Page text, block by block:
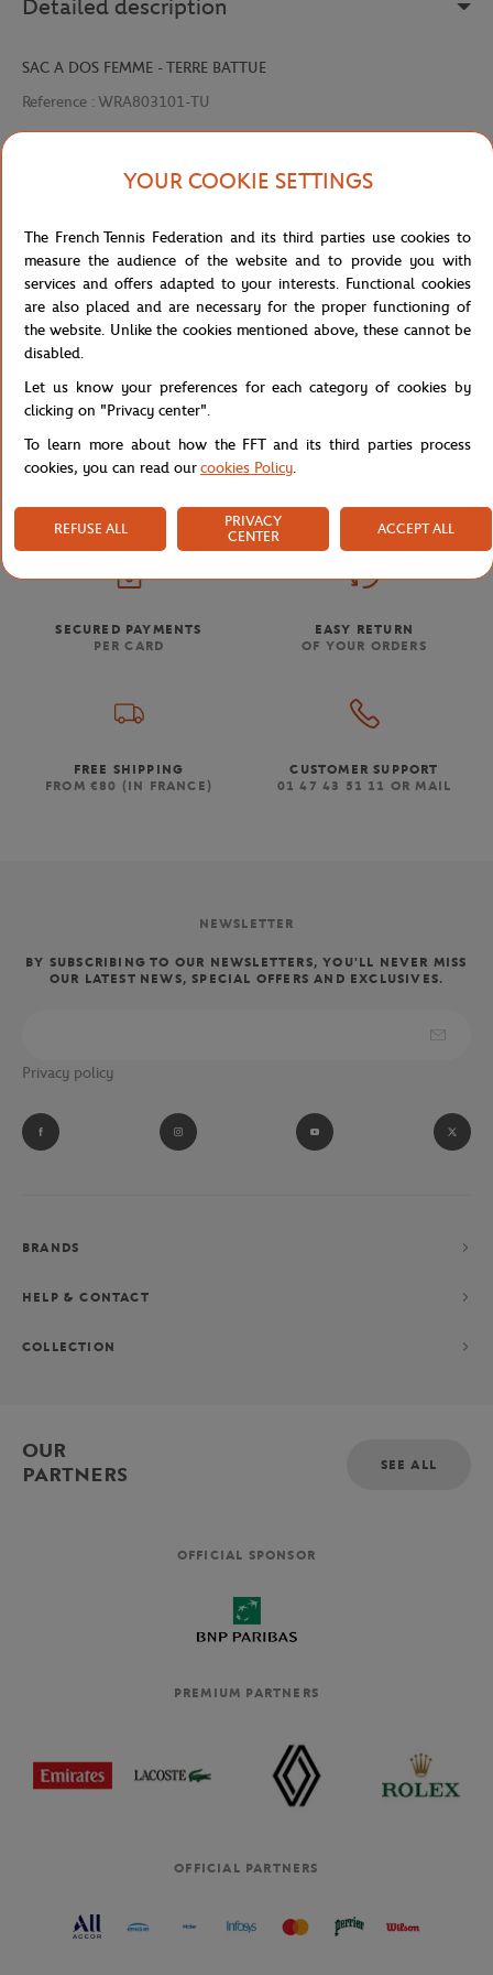
Detailed description
SAC A DOS FEMME - TERRE BATTUE
Reference : WRA803101-TU
Specifications
Shipping and Returns
Home Store Concession WRA803101-TU
SECURED PAYMENTS
PER CARD
EASY RETURN
OF YOUR ORDERS
FREE SHIPPING
FROM €80 (IN FRANCE)
CUSTOMER SUPPORT
01 47 43 51 11 OR MAIL
NEWSLETTER
BY SUBSCRIBING TO OUR NEWSLETTERS, YOU'LL NEVER MISS
OUR LATEST NEWS, SPECIAL OFFERS AND EXCLUSIVES.
Privacy policy
BRANDS
HELP & CONTACT
COLLECTION
OUR
PARTNERS
SEE ALL
OFFICIAL SPONSOR
PREMIUM PARTNERS
OFFICIAL PARTNERS
YOUR COOKIE SETTINGS
The French Tennis Federation and its third parties use cookies to
measure the audience of the website and to provide you with
services and offers adapted to your interests. Functional cookies
are also placed and are necessary for the proper functioning of
the website. Unlike the cookies mentioned above, these cannot be
disabled.
Let us know your preferences for each category of cookies by
clicking on "Privacy center".
To learn more about how the FFT and its third parties process
cookies, you can read ourcookies Policy.
REFUSE ALL
PRIVACY
CENTER
ACCEPT ALL